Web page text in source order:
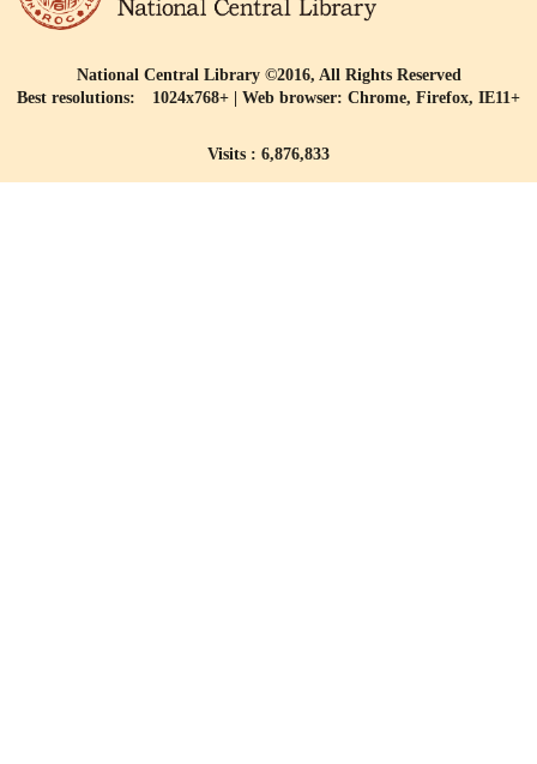
National Central Library ©2016, All Rights Reserved
Best resolutions: 1024x768+ | Web browser: Chrome, Firefox, IE11+
Visits : 6,876,833